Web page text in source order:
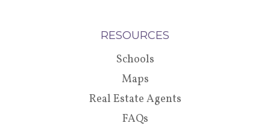
RESOURCES
Schools
Maps
Real Estate Agents
FAQs